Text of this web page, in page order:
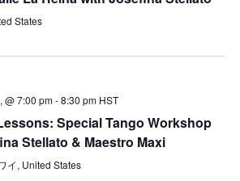
States
@ 7:00 pm-8:30 pm HST
Special Tango Workshop
Stellato & Maestro Maxi
イ, United States